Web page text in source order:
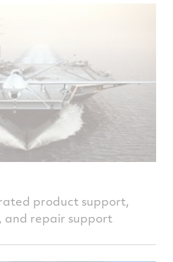
product support,
and repair support